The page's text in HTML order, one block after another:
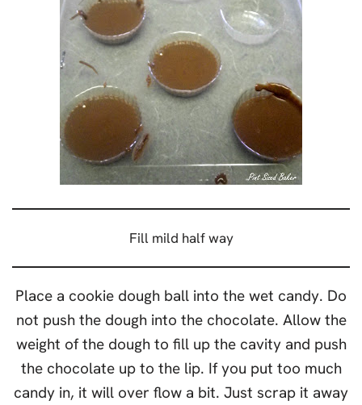
Fill mild half way
Place a cookie dough ball into the wet candy. Do
not push the dough into the chocolate. Allow the
weight of the dough to fill up the cavity and push
the chocolate up to the lip. If you put too much
candy in, it will over flow a bit. Just scrap it away